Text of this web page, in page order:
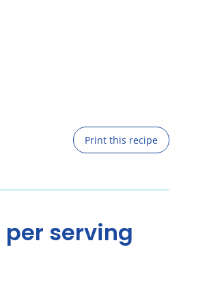
Print this recipe
serving